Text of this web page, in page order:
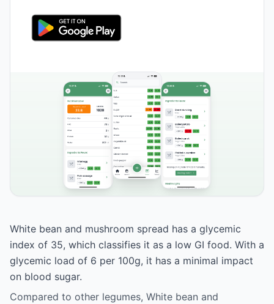
White bean and mushroom spread has a glycemic
index of 35, which classifies it as a low GI food. With a
glycemic load of 6 per 100g, it has a minimal impact
on blood sugar.
Compared to other legumes, White bean and